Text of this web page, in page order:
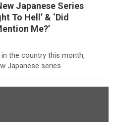
Japanese Series
To Hell’ & ‘Did
Me?’
the country this month,
Japanese series…